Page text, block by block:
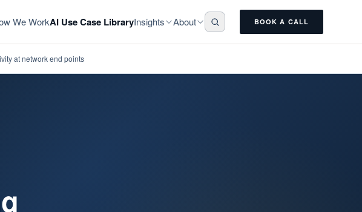
We WorkAI Use Case LibraryInsights About BOOK A CALL
at network end points